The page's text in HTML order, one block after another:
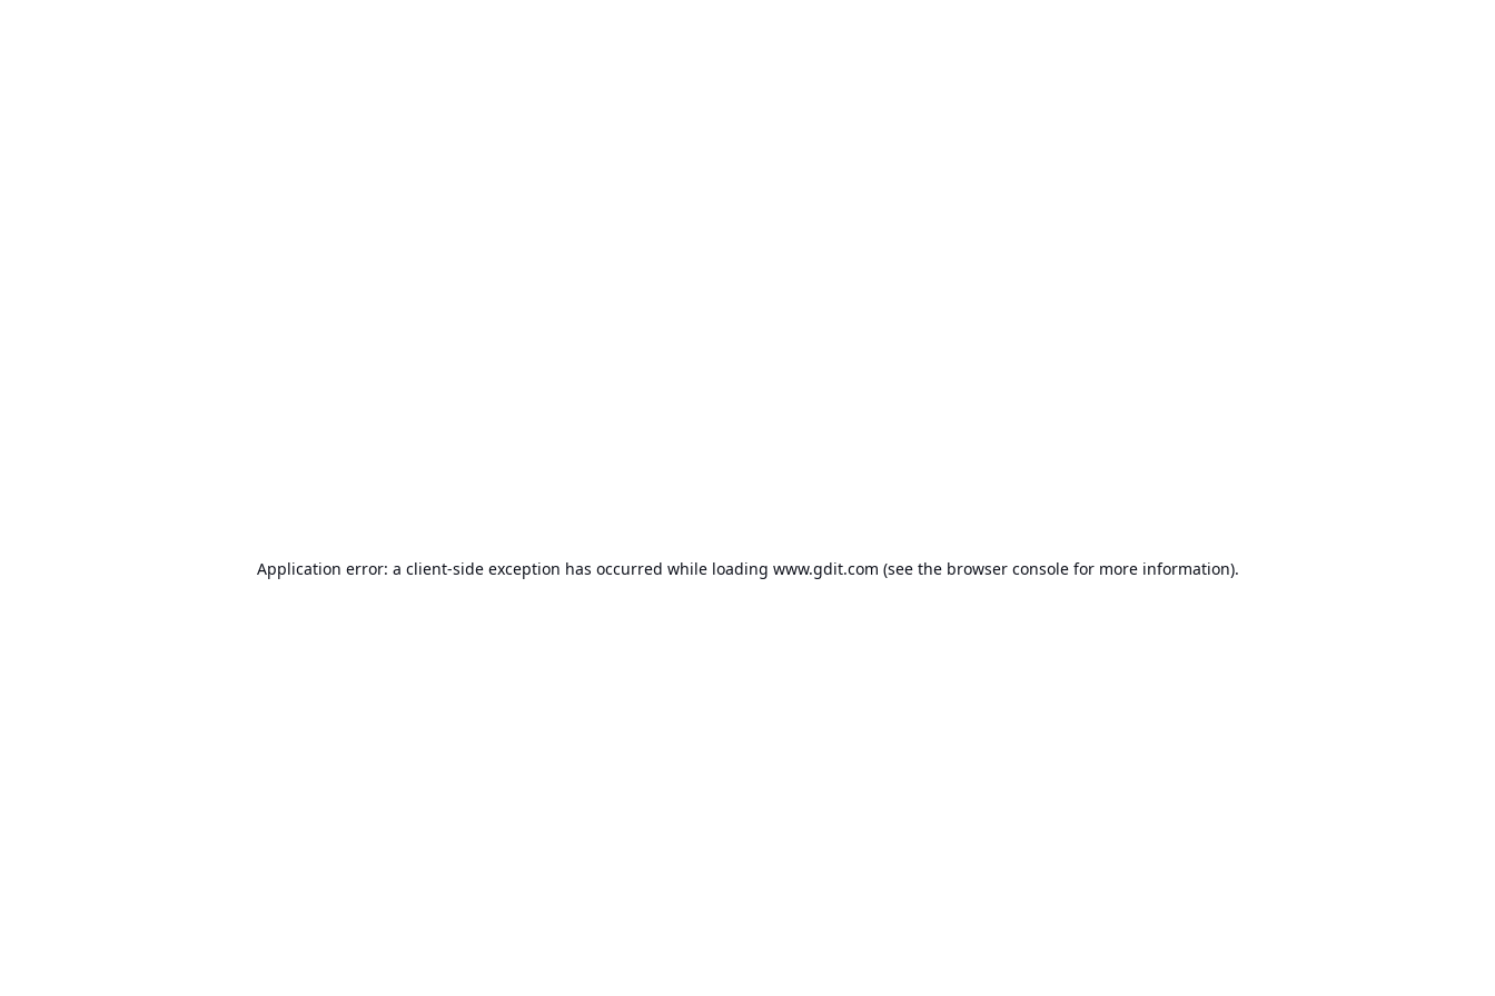
Application error: a client-side exception has occurred while loading www.gdit.com (see the browser consolefor more information).